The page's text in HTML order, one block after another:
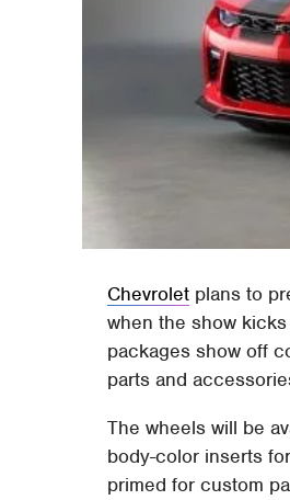
Chevrolet plans to
when the show
packages show off
parts and
The wheels will be
body-color inserts
primed for custom